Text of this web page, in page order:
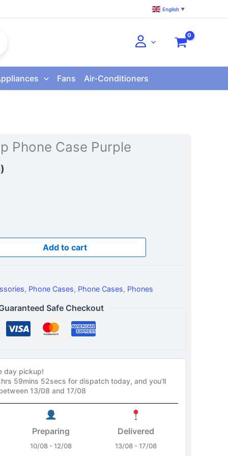
English ▼
Fans Air-Conditioners
Phone Case Purple
Add to cart
, Phone Cases, Phone Cases, Phones
Safe Checkout
day pickup!
59mins 51secsfor dispatch today, and you'll
13/08 and 17/08
Preparing
10/08 - 12/08
Delivered
13/08 - 17/08